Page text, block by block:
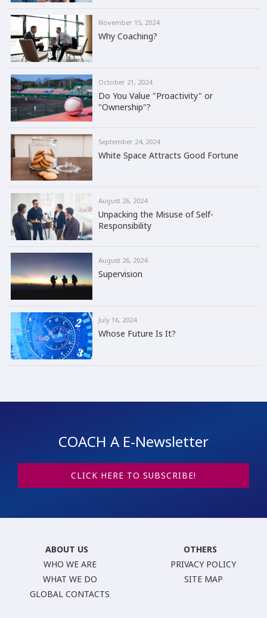
November 15, 2024
Why Coaching?
October 21, 2024
Do You Value "Proactivity" or
"Ownership"?
September 24, 2024
White Space Attracts Good Fortune
August 26, 2024
Unpacking the Misuse of Self-
Responsibility
August 26, 2024
Supervision
July 16, 2024
Whose Future Is It?
COACH A E-Newsletter
CLICK HERE TO SUBSCRIBE!
ABOUT US
WHO WE ARE
WHAT WE DO
GLOBAL CONTACTS
OTHERS
PRIVACY POLICY
SITE MAP